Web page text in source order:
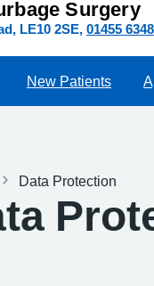
Surgery
LE10 2SE 01455
New Patients
Data Protection